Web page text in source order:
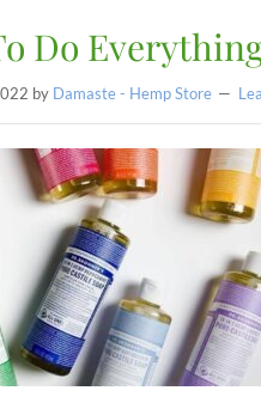
Do
by Damaste - Hemp Store